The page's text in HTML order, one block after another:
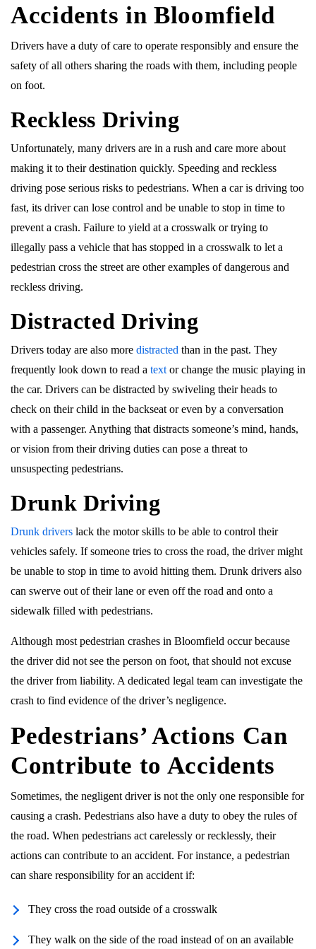
Accidents in Bloomfield
Drivers have a duty of care to operate responsibly and ensure the
safety of all others sharing the roads with them, including people
on foot.
Reckless Driving
Unfortunately, many drivers are in a rush and care more about
making it to their destination quickly. Speeding and reckless
driving pose serious risks to pedestrians. When a car is driving too
fast, its driver can lose control and be unable to stop in time to
prevent a crash. Failure to yield at a crosswalk or trying to
illegally pass a vehicle that has stopped in a crosswalk to let a
pedestrian cross the street are other examples of dangerous and
reckless driving.
Distracted Driving
Drivers today are also more distracted than in the past. They
frequently look down to read a text or change the music playing in
the car. Drivers can be distracted by swiveling their heads to
check on their child in the backseat or even by a conversation
with a passenger. Anything that distracts someone’s mind, hands,
or vision from their driving duties can pose a threat to
unsuspecting pedestrians.
Drunk Driving
Drunk drivers lack the motor skills to be able to control their
vehicles safely. If someone tries to cross the road, the driver might
be unable to stop in time to avoid hitting them. Drunk drivers also
can swerve out of their lane or even off the road and onto a
sidewalk filled with pedestrians.
Although most pedestrian crashes in Bloomfield occur because
the driver did not see the person on foot, that should not excuse
the driver from liability. A dedicated legal team can investigate the
crash to find evidence of the driver’s negligence.
Pedestrians’ Actions Can
Contribute to Accidents
Sometimes, the negligent driver is not the only one responsible for
causing a crash. Pedestrians also have a duty to obey the rules of
the road. When pedestrians act carelessly or recklessly, their
actions can contribute to an accident. For instance, a pedestrian
can share responsibility for an accident if:
They cross the road outside of a crosswalk
They walk on the side of the road instead of on an available